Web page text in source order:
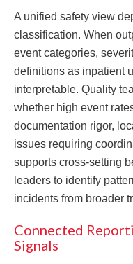
A unified safety view
classification. When
event categories,
definitions as inpatient
interpretable. Quality
whether high event
documentation rigor,
issues requiring
supports cross-setting
leaders to identify
incidents from broader
Connected
Signals